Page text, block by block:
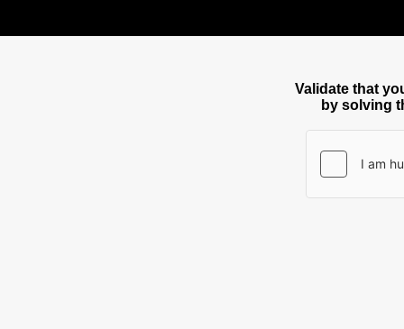
Validate that
by solving